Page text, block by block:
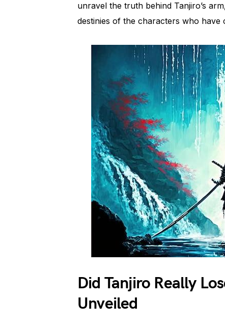
unravel the truth behind Tanjiro’s
destinies of the characters who have
Did Tanjiro Really
Unveiled